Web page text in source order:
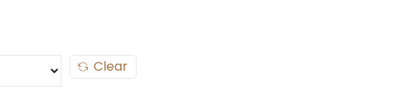
Clear